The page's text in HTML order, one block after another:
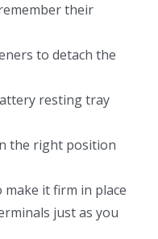
their
to detach the
resting tray
the right position
make it firm in place
just as you